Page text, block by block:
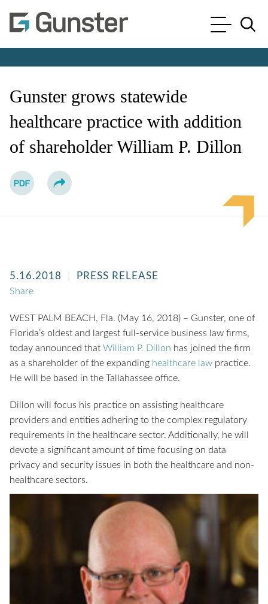
Cookie Settings
Main Content
Main Menu
Gunster grows statewide
healthcare practice with addition
of shareholder William P. Dillon
5.16.2018 PRESS RELEASE
Share
WEST PALM BEACH, Fla. (May 16, 2018) – Gunster, one of
Florida’s oldest and largest full-service business law firms,
today announced that William P. Dillon has joined the firm
as a shareholder of the expanding healthcare law practice.
He will be based in the Tallahassee office.
Dillon will focus his practice on assisting healthcare
providers and entities adhering to the complex regulatory
requirements in the healthcare sector. Additionally, he will
devote a significant amount of time focusing on data
privacy and security issues in both the healthcare and non-
healthcare sectors.